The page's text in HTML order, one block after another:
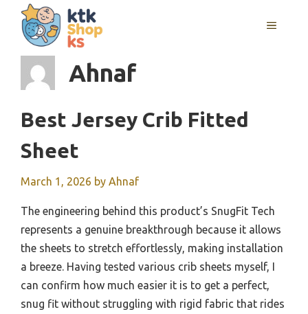
content
MENU
Ahnaf
Best Jersey Crib Fitted
Sheet
March 1, 2026 by Ahnaf
The engineering behind this product’s SnugFit Tech
represents a genuine breakthrough because it allows
the sheets to stretch effortlessly, making installation
a breeze. Having tested various crib sheets myself, I
can confirm how much easier it is to get a perfect,
snug fit without struggling with rigid fabric that rides